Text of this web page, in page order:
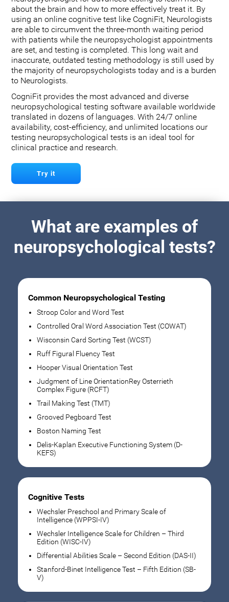
about the brain and how to more effectively treat it. By
using an online cognitive test like CogniFit, Neurologists
are able to circumvent the three-month waiting period
with patients while the neuropsychologist appointments
are set, and testing is completed. This long wait and
inaccurate, outdated testing methodology is still used by
the majority of neuropsychologists today and is a burden
to Neurologists.
CogniFit provides the most advanced and diverse
neuropsychological testing software available worldwide
translated in dozens of languages. With 24/7 online
availability, cost-efficiency, and unlimited locations our
testing neuropsychological tests is an ideal tool for
clinical practice and research.
Try it
What are examples of
neuropsychological tests?
Common Neuropsychological Testing
Stroop Color and Word Test
Controlled Oral Word Association Test (COWAT)
Wisconsin Card Sorting Test (WCST)
Ruff Figural Fluency Test
Hooper Visual Orientation Test
Judgment of Line OrientationRey Osterrieth
Complex Figure (RCFT)
Trail Making Test (TMT)
Grooved Pegboard Test
Boston Naming Test
Delis-Kaplan Executive Functioning System (D-
KEFS)
Cognitive Tests
Wechsler Preschool and Primary Scale of
Intelligence (WPPSI-IV)
Wechsler Intelligence Scale for Children – Third
Edition (WISC-IV)
Differential Abilities Scale – Second Edition (DAS-II)
Stanford-Binet Intelligence Test – Fifth Edition (SB-
V)